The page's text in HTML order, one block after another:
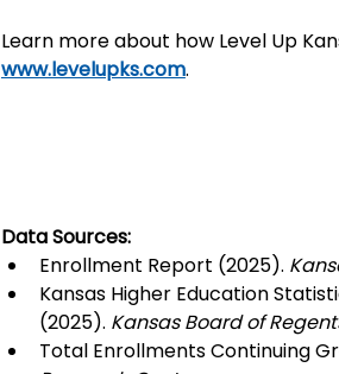
Learn more about how Level Up
www.levelupks.com.
Data Sources:
Enrollment Report (2025).
Kansas Higher Education
(2025). Kansas Board of
Total Enrollments Continuing